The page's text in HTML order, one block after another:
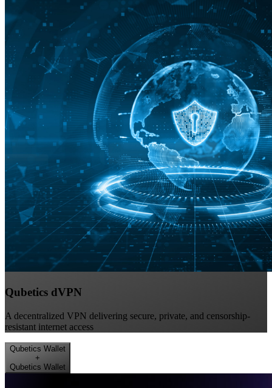
Qubetics dVPN
A decentralized VPN delivering secure, private, and censorship-
resistant internet access
Qubetics Wallet
+
Qubetics Wallet